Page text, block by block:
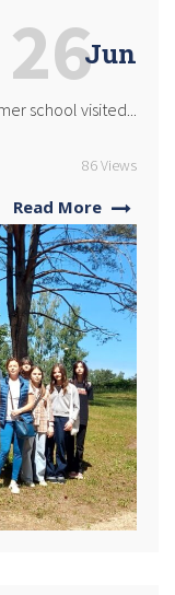
Jun
school visited...
86 Views
Read More
26